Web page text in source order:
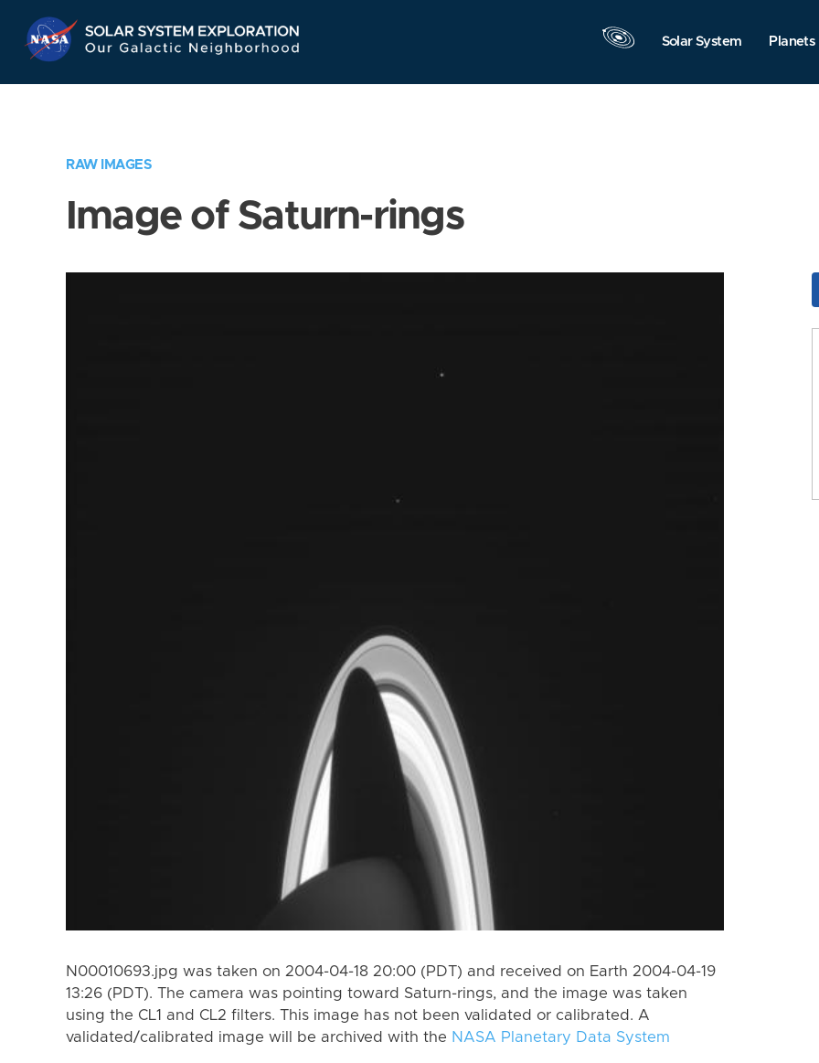
Navigation
Solar System Planets
RAW IMAGES
Image of Saturn-rings
N00010693.jpg was taken on 2004-04-18 20:00 (PDT) and received on Earth 2004-04-19
13:26 (PDT). The camera was pointing toward Saturn-rings, and the image was taken
using the CL1 and CL2 filters. This image has not been validated or calibrated. A
validated/calibrated image will be archived with the NASA Planetary Data System